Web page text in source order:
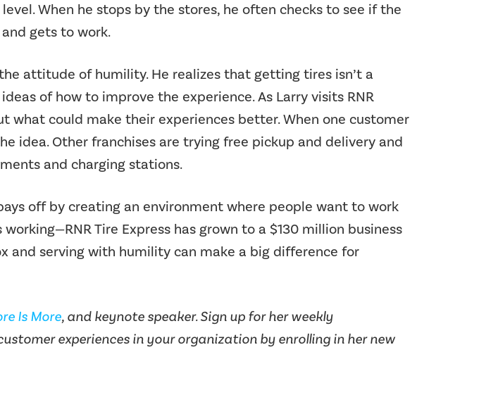
When he stops by the stores, he often checks to see if the
gets to work.
attitude of humility. He realizes that getting tires isn’t a
of how to improve the experience. As Larry visits RNR
what could make their experiences better. When one customer
idea. Other franchises are trying free pickup and delivery and
and charging stations.
off by creating an environment where people want to work
Tire Express has grown to a $130 million business
and serving with humility can make a big difference for
Is More, and keynote speaker. Sign up for her weekly
experiences in your organization by enrolling in her new